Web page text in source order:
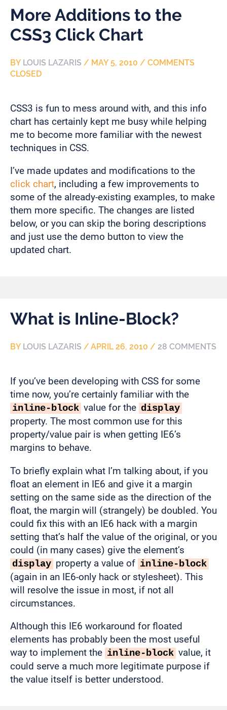
More Additions to the
CSS3 Click Chart
BY LOUIS LAZARIS / MAY 5, 2010 / COMMENTS
CLOSED
CSS3 is fun to mess around with, and this info
chart has certainly kept me busy while helping
me to become more familiar with the newest
techniques in CSS.
I’ve made updates and modifications to the
click chart, including a few improvements to
some of the already-existing examples, to make
them more specific. The changes are listed
below, or you can skip the boring descriptions
and just use the demo button to view the
updated chart.
What is Inline-Block?
BY LOUIS LAZARIS / APRIL 26, 2010 / 28 COMMENTS
If you’ve been developing with CSS for some
time now, you’re certainly familiar with the
inline-block value for the display
property. The most common use for this
property/value pair is when getting IE6’s
margins to behave.
To briefly explain what I’m talking about, if you
float an element in IE6 and give it a margin
setting on the same side as the direction of the
float, the margin will (strangely) be doubled. You
could fix this with an IE6 hack with a margin
setting that’s half the value of the original, or you
could (in many cases) give the element’s
display property a value of inline-block
(again in an IE6-only hack or stylesheet). This
will resolve the issue in most, if not all
circumstances.
Although this IE6 workaround for floated
elements has probably been the most useful
way to implement the inline-block value, it
could serve a much more legitimate purpose if
the value itself is better understood.